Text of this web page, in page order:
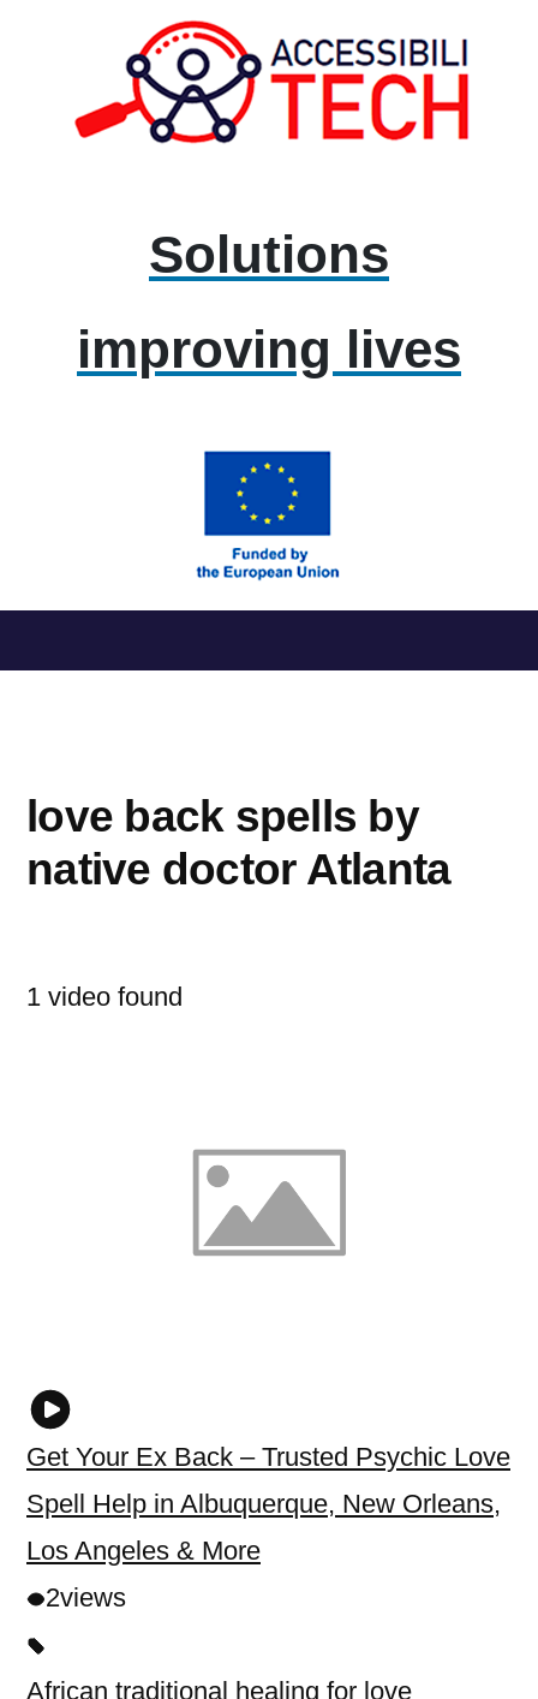
Solutions
improving lives
al
love back spells by
native doctor Atlanta
1 video found
Get Your Ex Back – Trusted Psychic Love
Spell Help in Albuquerque, New Orleans,
Los Angeles & More
2views
African traditional healing for love